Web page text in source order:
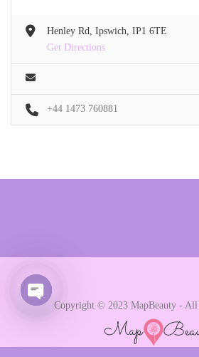
Henley Rd, Ipswich, IP1 6TE
Get Directions
+44 1473 760881
Copyright © 2023 MapBeauty - All
Open chaty